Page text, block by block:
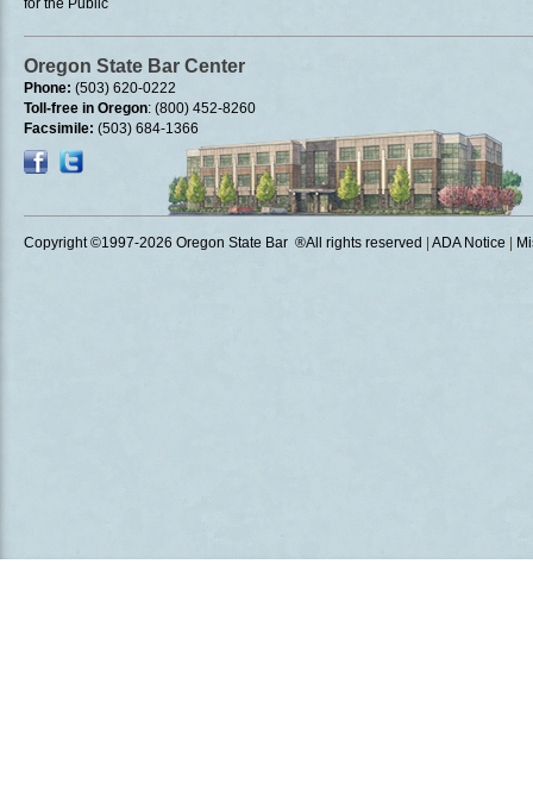
for the Public
Oregon State Bar Center
Phone: (503) 620-0222
Toll-free in Oregon: (800) 452-8260
Facsimile: (503) 684-1366
Copyright ©1997-2026 Oregon State Bar ®All rights reserved ADA Notice